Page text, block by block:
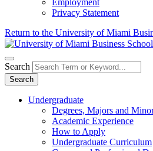
Employment
Privacy Statement
Return to the University of Miami
Search
Search
Undergraduate
Degrees, Majors and
Academic Experience
How to Apply
Undergraduate Curriculum